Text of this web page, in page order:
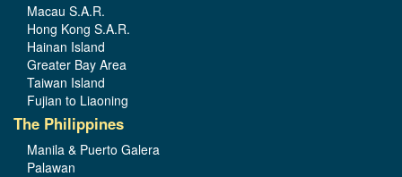
Macau S.A.R.
Hong Kong S.A.R.
Hainan Island
Greater Bay Area
Taiwan Island
Fujian to Liaoning
The Philippines
Manila & Puerto Galera
Palawan